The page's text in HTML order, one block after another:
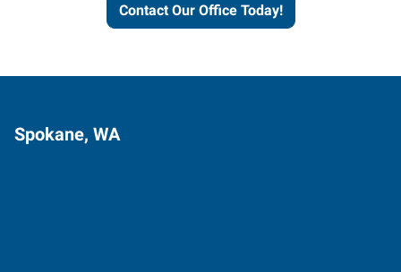
Contact Our Office Today!
Spokane, WA